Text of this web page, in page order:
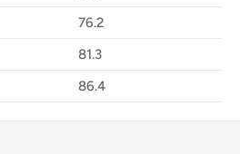
76.2
81.3
86.4